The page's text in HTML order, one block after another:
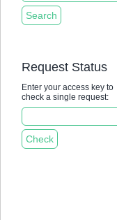
Request Status
Enter your access key to
check a single request: